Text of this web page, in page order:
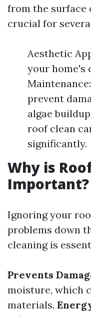
from the surface
crucial for
Aesthetic
your home's
prevent
algae
roof clean
significantly.
Why is
Important?
Ignoring your
problems down
cleaning is
Prevents
moisture, which
materials.